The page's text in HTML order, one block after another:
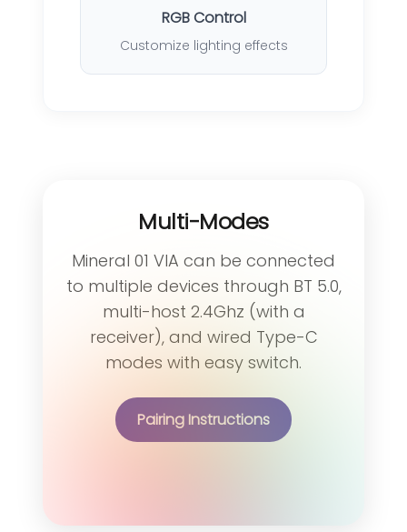
RGB Control
Customize lighting effects
Multi-Modes
Mineral 01 VIA can be connected
to multiple devices through BT 5.0,
multi-host 2.4Ghz (with a
receiver), and wired Type-C
modes with easy switch.
Pairing Instructions